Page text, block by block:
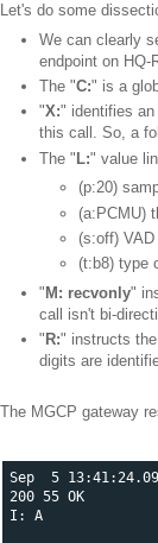
Let's do some
We can clearly
endpoint on HQ-
The "C:" is a
"X:" identifies
this call. So, a
The "L:" value
(p:20)
(a:PCMU)
(s:off)
(t:b8) type
" M: recvonly"
call isn't bi-
" R:" instructs
digits are
The MGCP gateway
Sep  5
200 55 OK
I: A